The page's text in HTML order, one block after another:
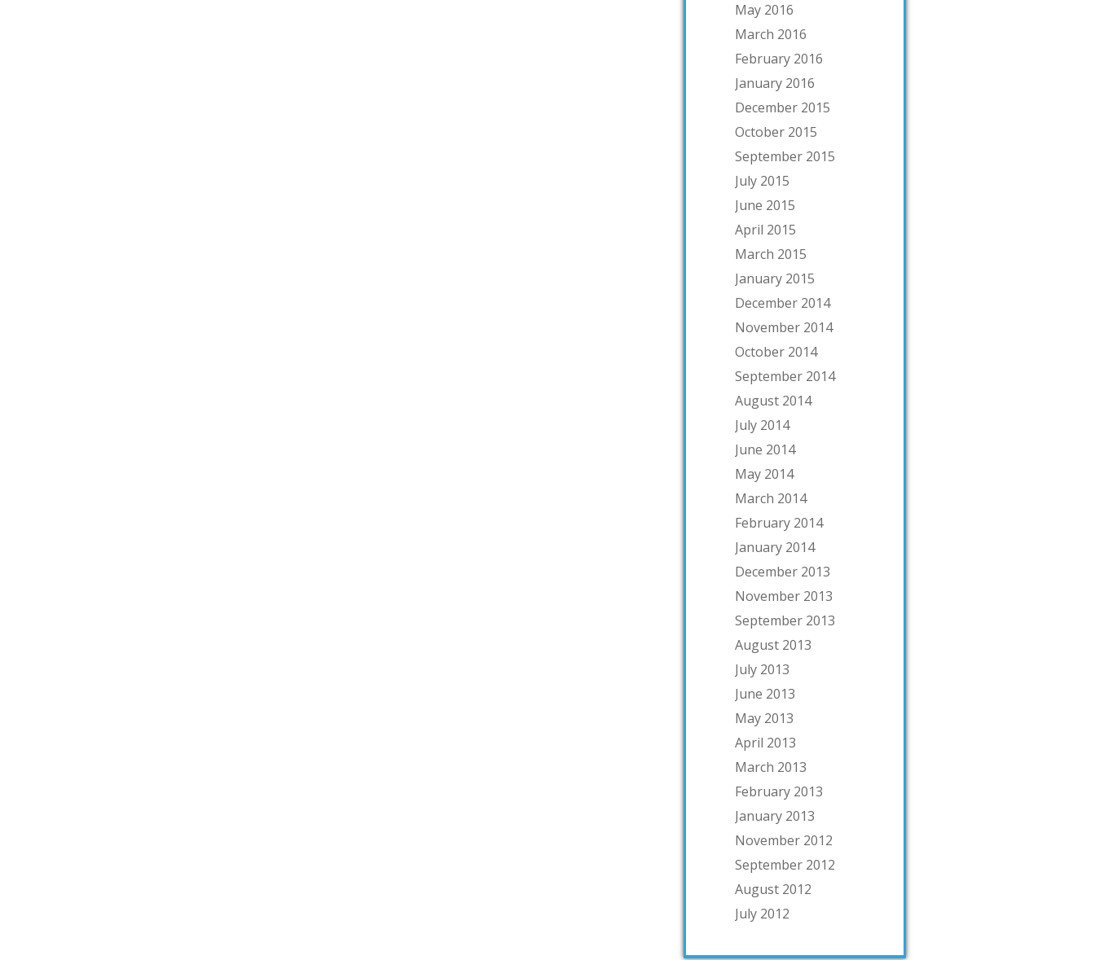
May 2016
March 2016
February 2016
January 2016
December 2015
October 2015
September 2015
July 2015
June 2015
April 2015
March 2015
January 2015
December 2014
November 2014
October 2014
September 2014
August 2014
July 2014
June 2014
May 2014
March 2014
February 2014
January 2014
December 2013
November 2013
September 2013
August 2013
July 2013
June 2013
May 2013
April 2013
March 2013
February 2013
January 2013
November 2012
September 2012
August 2012
July 2012